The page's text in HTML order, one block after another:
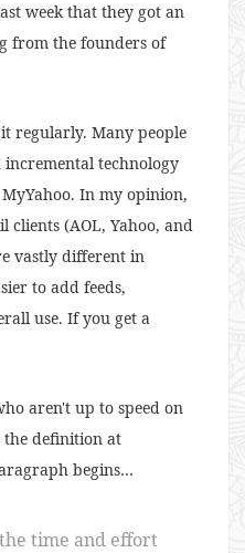
week that they got an
from the founders of
regularly. Many people
technology
In my opinion,
clients (AOL, Yahoo, and
vastly different in
to add feeds,
use. If you get a
aren't up to speed on
the definition at
begins…
time and effort